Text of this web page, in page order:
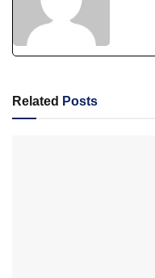
Related Posts